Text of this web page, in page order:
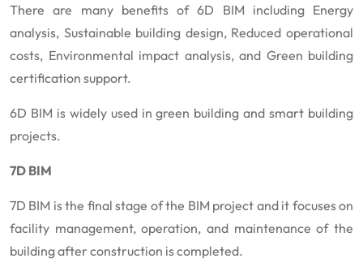
There are many benefits of 6D BIM including Energy
analysis, Sustainable building design, Reduced operational
costs, Environmental impact analysis, and Green building
certification support.
6D BIM is widely used in green building and smart building
projects.
7D BIM
7D BIM is the final stage of the BIM project and it focuses on
facility management, operation, and maintenance of the
building after construction is completed.